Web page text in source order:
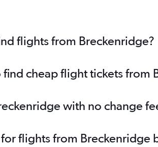
flights from Breckenridge?
cheap flight tickets from
with no change
flights from Breckenridge